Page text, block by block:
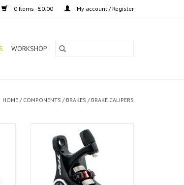
0 Items - £0.00 My account / Register
WORKSHOP
HOME / COMPONENTS / BRAKES / BRAKE CALIPERS
TRP Disc Brake Spyre 160